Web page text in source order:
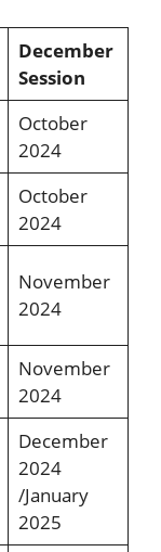
December
Session
October
2024
October
2024
November
2024
November
2024
December
2024
/January
2025